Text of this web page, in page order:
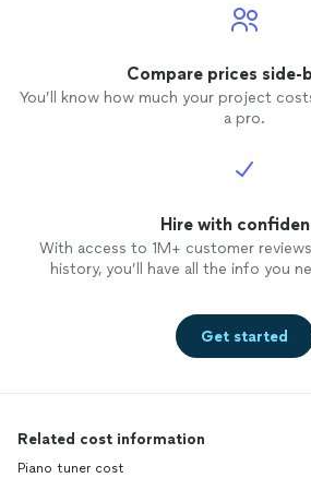
Compare prices side-
You’ll know how much your project
a pro.
Hire with
With access to 1M+ customer
history, you’ll have all the info you
Get started
Related cost information
Piano tuner cost